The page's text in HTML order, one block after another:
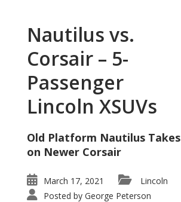
Nautilus vs.
Corsair – 5-
Passenger
Lincoln XSUVs
Old Platform Nautilus Takes
on Newer Corsair
March 17, 2021
Lincoln
Posted by George Peterson